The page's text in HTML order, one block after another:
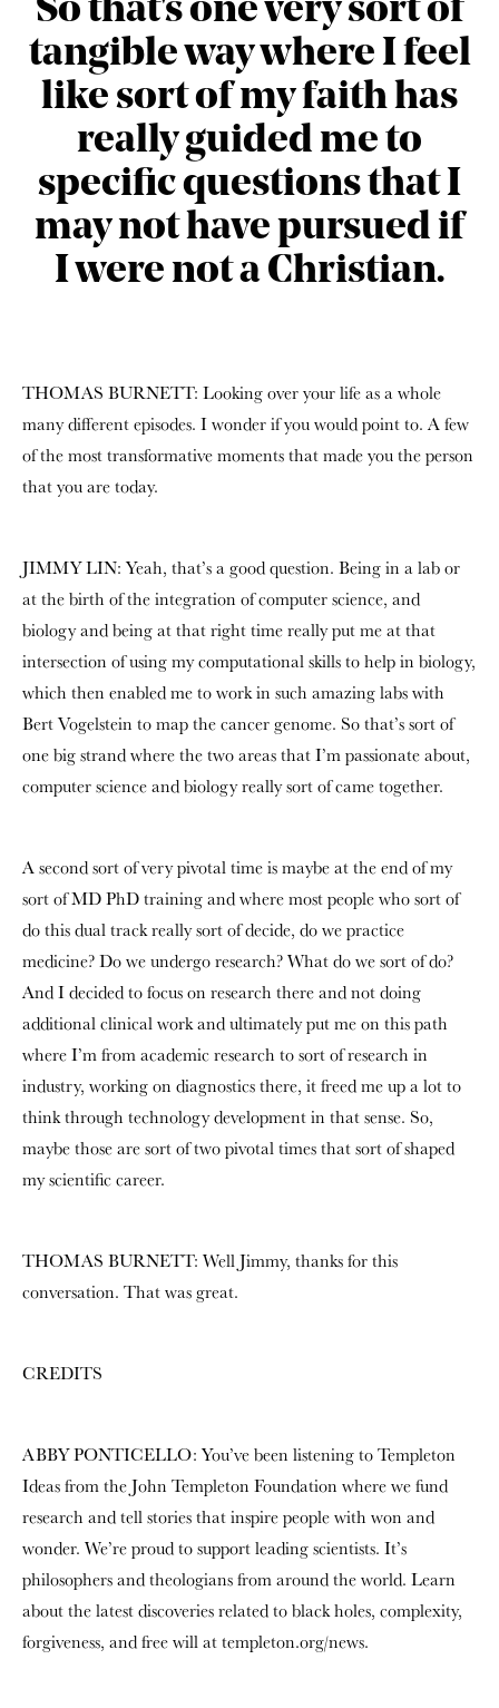
So that's one very sort of
tangible way where I feel
like sort of my faith has
really guided me to
specific questions that I
may not have pursued if
I were not a Christian.
THOMAS BURNETT: Looking over your life as a whole
many different episodes. I wonder if you would point to. A few
of the most transformative moments that made you the person
that you are today.
JIMMY LIN: Yeah, that’s a good question. Being in a lab or
at the birth of the integration of computer science, and
biology and being at that right time really put me at that
intersection of using my computational skills to help in biology,
which then enabled me to work in such amazing labs with
Bert Vogelstein to map the cancer genome. So that’s sort of
one big strand where the two areas that I’m passionate about,
computer science and biology really sort of came together.
A second sort of very pivotal time is maybe at the end of my
sort of MD PhD training and where most people who sort of
do this dual track really sort of decide, do we practice
medicine? Do we undergo research? What do we sort of do?
And I decided to focus on research there and not doing
additional clinical work and ultimately put me on this path
where I’m from academic research to sort of research in
industry, working on diagnostics there, it freed me up a lot to
think through technology development in that sense. So,
maybe those are sort of two pivotal times that sort of shaped
my scientific career.
THOMAS BURNETT: Well Jimmy, thanks for this
conversation. That was great.
CREDITS
ABBY PONTICELLO: You’ve been listening to Templeton
Ideas from the John Templeton Foundation where we fund
research and tell stories that inspire people with won and
wonder. We’re proud to support leading scientists. It’s
philosophers and theologians from around the world. Learn
about the latest discoveries related to black holes, complexity,
forgiveness, and free will at templeton.org/news.